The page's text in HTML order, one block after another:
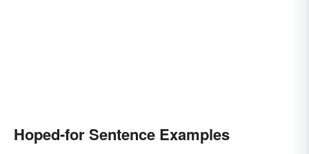
Hoped-for Sentence Examples